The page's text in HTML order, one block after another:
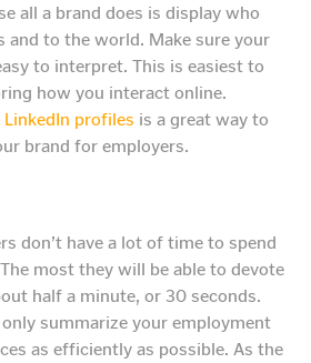
all a brand does is display who
and to the world. Make sure your
to interpret. This is easiest to
how you interact online.
profiles is a great way to
brand for employers.
don’t have a lot of time to spend
most they will be able to devote
half a minute, or 30 seconds.
summarize your employment
as efficiently as possible. As the